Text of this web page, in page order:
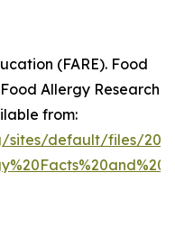
(FARE). Food
Food Allergy Research
from:
sites/default/files/